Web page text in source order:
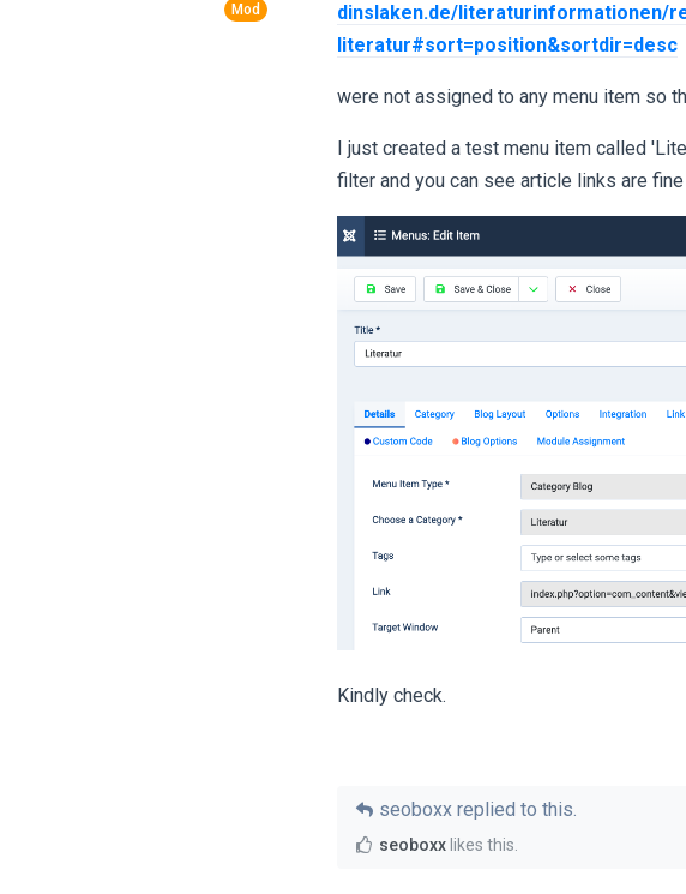
dinslaken.de/literaturinformationen/
literatur#sort=position&sortdir=desc
were not assigned to any menu item so
I just created a test menu item called
filter and you can see article links are fine
Kindly check.
seoboxx replied to this.
seoboxx likes this